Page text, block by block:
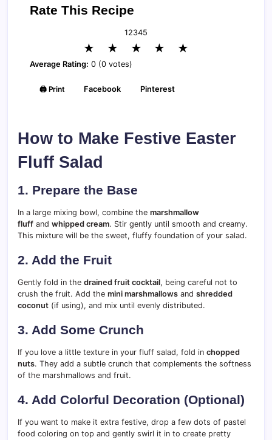
Rate This Recipe
12345
★ ★ ★ ★ ★
Average Rating: 0 (0 votes)
🖨️ Print Facebook Pinterest
How to Make Festive Easter
Fluff Salad
1. Prepare the Base
In a large mixing bowl, combine the marshmallow
fluff and whipped cream. Stir gently until smooth and creamy.
This mixture will be the sweet, fluffy foundation of your salad.
2. Add the Fruit
Gently fold in the drained fruit cocktail, being careful not to
crush the fruit. Add the mini marshmallows and shredded
coconut (if using), and mix until evenly distributed.
3. Add Some Crunch
If you love a little texture in your fluff salad, fold in chopped
nuts. They add a subtle crunch that complements the softness
of the marshmallows and fruit.
4. Add Colorful Decoration (Optional)
If you want to make it extra festive, drop a few dots of pastel
food coloring on top and gently swirl it in to create pretty